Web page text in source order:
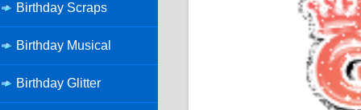
Birthday Scraps
Birthday Musical
Birthday Glitter